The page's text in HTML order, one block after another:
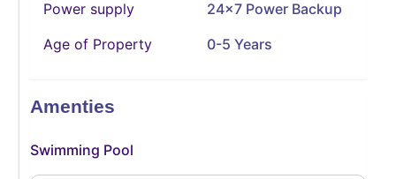
Power supply
24x7 Power Backup
Age of Property
0-5 Years
Amenties
Swimming Pool